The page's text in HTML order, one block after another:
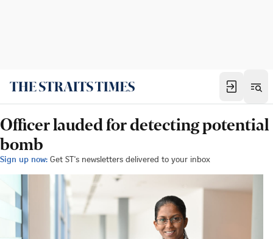
Officer lauded for detecting potential
bomb
Sign up now: Get ST's newsletters delivered to your inbox